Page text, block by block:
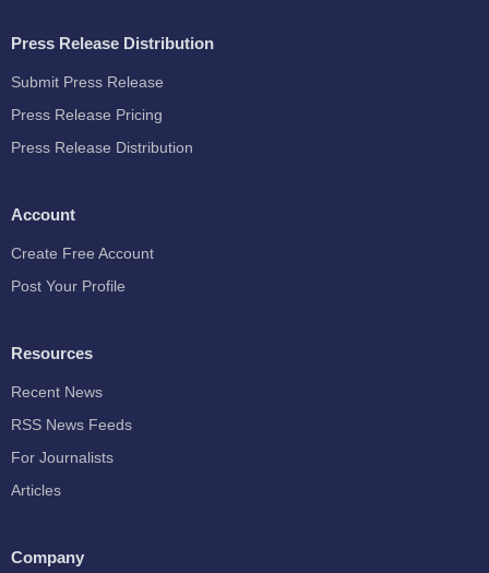
Press Release Distribution
Submit Press Release
Press Release Pricing
Press Release Distribution
Account
Create Free Account
Post Your Profile
Resources
Recent News
RSS News Feeds
For Journalists
Articles
Company